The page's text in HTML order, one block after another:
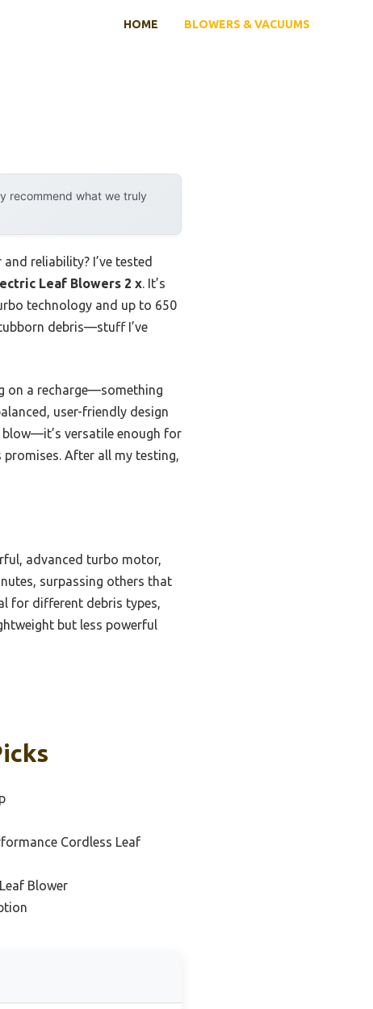
HOME BLOWERS & VACUUMS
recommend what we truly
reliability? I’ve tested
Leaf Blowers 2 x. It’s
technology and up to 650
debris—stuff I’ve
on a recharge—something
user-friendly design
blow—it’s versatile enough for
After all my testing,
advanced turbo motor,
surpassing others that
for different debris types,
but less powerful
Cordless Leaf
Blower